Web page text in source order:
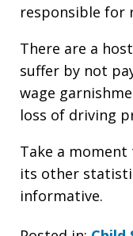
responsible for
There are a
suffer by not
wage
loss of driving
Take a
its other
informative.